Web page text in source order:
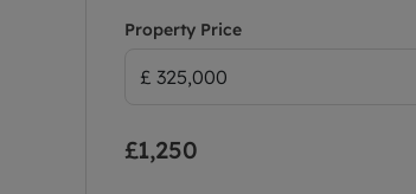
Property Price
£1,250